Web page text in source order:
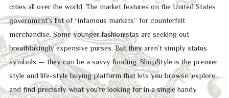
cities all over the world. The market features on the United States
government’s list of “infamous markets” for counterfeit
merchandise. Some younger fashionistas are seeking out
breathtakingly expensive purses. But they aren’t simply status
symbols — they can be a savvy funding. ShopStyle is the premier
style and life-style buying platform that lets you browse, explore,
and find precisely what you’re looking for in a single handy